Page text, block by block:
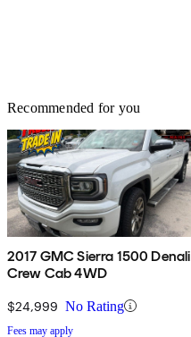
Recommended for you
2017 GMC Sierra 1500 Denali
Crew Cab 4WD
$24,999 No Rating
Fees may apply